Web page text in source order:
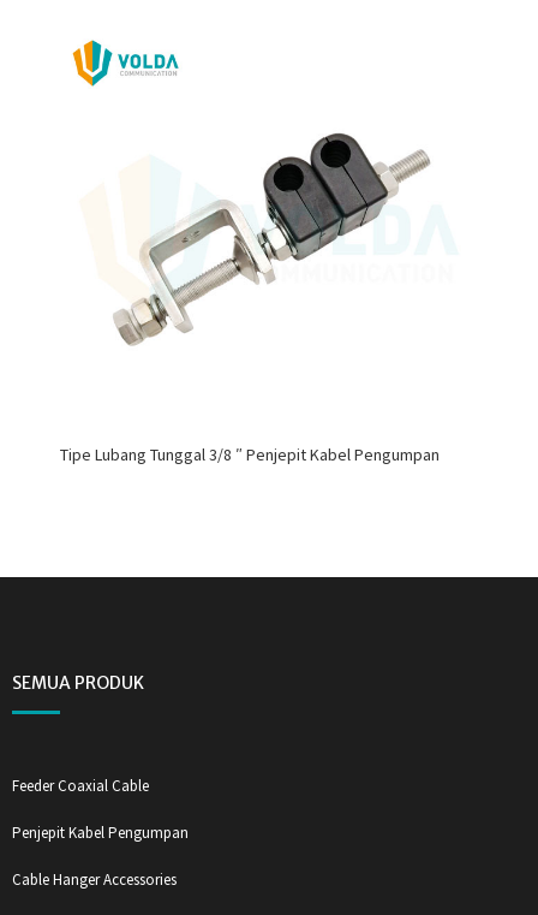
Tipe Lubang Tunggal 3/8 ″ Penjepit Kabel Pengumpan
SEMUA PRODUK
Feeder Coaxial Cable
Penjepit Kabel Pengumpan
Cable Hanger Accessories